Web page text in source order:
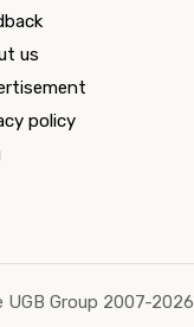
us
policy
UGB Group 2007-2026